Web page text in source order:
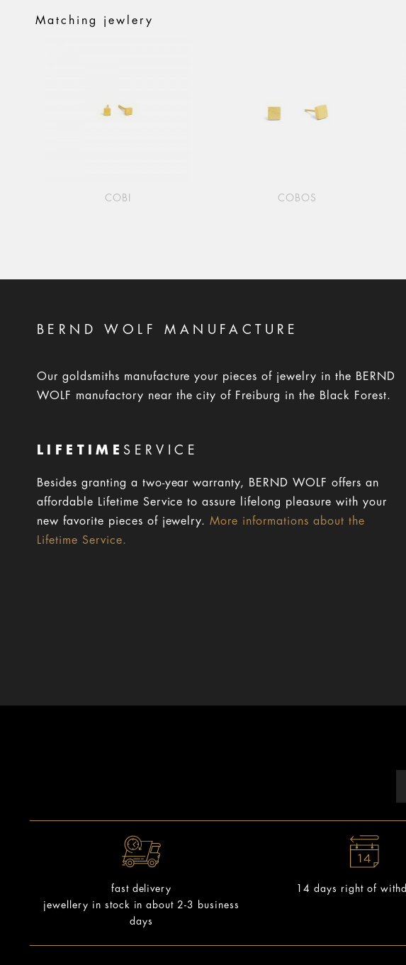
Matching jewlery
COBI COBOS
BERND WOLF MANUFACTURE
Our goldsmiths manufacture your pieces of jewelry in the BERND
WOLF manufactory near the city of Freiburg in the Black Forest.
LIFETIME SERVICE
Besides granting a two-year warranty, BERND WOLF offers an
affordable Lifetime Service to assure lifelong pleasure with your
new favorite pieces of jewelry.More informations about the
Lifetime Service.
fast delivery
jewellery in stock in about 2-3 business
days
14 days right of